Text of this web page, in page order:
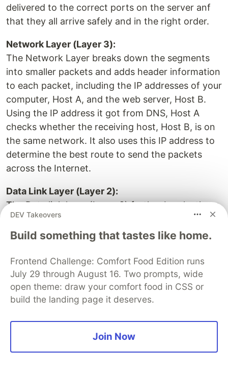
delivered to the correct ports on the server anf
that they all arrive safely and in the right order.
Network Layer (Layer 3):
The Network Layer breaks down the segments
into smaller packets and adds header information
to each packet, including the IP addresses of your
computer, Host A, and the web server, Host B.
Using the IP address it got from DNS, Host A
checks whether the receiving host, Host B, is on
the same network. It also uses this IP address to
determine the best route to send the packets
across the Internet.
Data Link Layer (Layer 2):
The Data link layer (Layer 2) further breaks these
packets into frames. These frames are
encapsulated with a frame header that contains
and Host B’s network interface. This layer
ensures the packets are delivered correctly within
your local network.
After adding the IP address layer to its data
packet, Host A will determine whether both the
sending and receiving hosts are on the same
DEV Takeovers
Build something that tastes like home.
Frontend Challenge: Comfort Food Edition runs
July 29 through August 16. Two prompts, wide
open theme: draw your comfort food in CSS or
build the landing page it deserves.
Join Now